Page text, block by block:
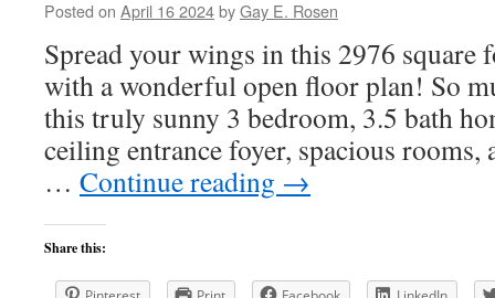
Posted on April 16 2024byGay E. Rosen
Spread your wings in this 2976 square
with a wonderful open floor plan! So
this truly sunny 3 bedroom, 3.5 bath
ceiling entrance foyer, spacious
… Continue reading →
Share this: